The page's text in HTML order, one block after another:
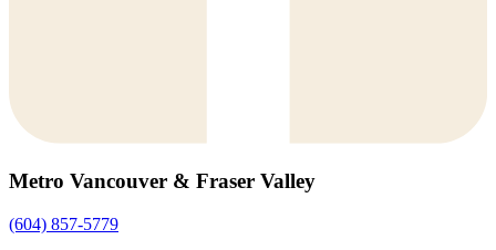
Metro Vancouver & Fraser Valley
(604) 857-5779